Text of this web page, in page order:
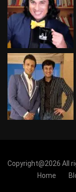
Copyright@2026 All
Home